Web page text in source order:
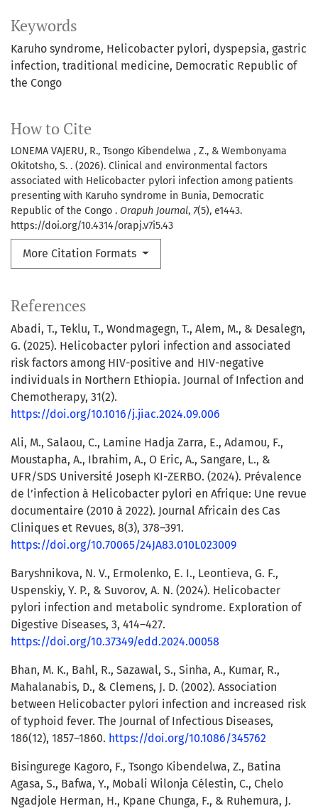
Keywords
Karuho syndrome Helicobacter pylori dyspepsia gastric
infection traditional medicine Democratic Republic of
the Congo
How to Cite
LONEMA VAJERU, R., Tsongo Kibendelwa , Z., & Wembonyama
Okitotsho, S. . (2026). Clinical and environmental factors
associated with Helicobacter pylori infection among patients
presenting with Karuho syndrome in Bunia, Democratic
Republic of the Congo . Orapuh Journal, 7(5), e1443.
https://doi.org/10.4314/orapj.v7i5.43
More Citation Formats
References
Abadi, T., Teklu, T., Wondmagegn, T., Alem, M., & Desalegn,
G. (2025). Helicobacter pylori infection and associated
risk factors among HIV-positive and HIV-negative
individuals in Northern Ethiopia. Journal of Infection and
Chemotherapy, 31(2).
https://doi.org/10.1016/j.jiac.2024.09.006
Ali, M., Salaou, C., Lamine Hadja Zarra, E., Adamou, F.,
Moustapha, A., Ibrahim, A., O Eric, A., Sangare, L., &
UFR/SDS Université Joseph KI-ZERBO. (2024). Prévalence
de l’infection à Helicobacter pylori en Afrique: Une revue
documentaire (2010 à 2022). Journal Africain des Cas
Cliniques et Revues, 8(3), 378–391.
https://doi.org/10.70065/24JA83.010L023009
Baryshnikova, N. V., Ermolenko, E. I., Leontieva, G. F.,
Uspenskiy, Y. P., & Suvorov, A. N. (2024). Helicobacter
pylori infection and metabolic syndrome. Exploration of
Digestive Diseases, 3, 414–427.
https://doi.org/10.37349/edd.2024.00058
Bhan, M. K., Bahl, R., Sazawal, S., Sinha, A., Kumar, R.,
Mahalanabis, D., & Clemens, J. D. (2002). Association
between Helicobacter pylori infection and increased risk
of typhoid fever. The Journal of Infectious Diseases,
186(12), 1857–1860. https://doi.org/10.1086/345762
Bisingurege Kagoro, F., Tsongo Kibendelwa, Z., Batina
Agasa, S., Bafwa, Y., Mobali Wilonja Célestin, C., Chelo
Ngadjole Herman, H., Kpane Chunga, F., & Ruhemura, J.